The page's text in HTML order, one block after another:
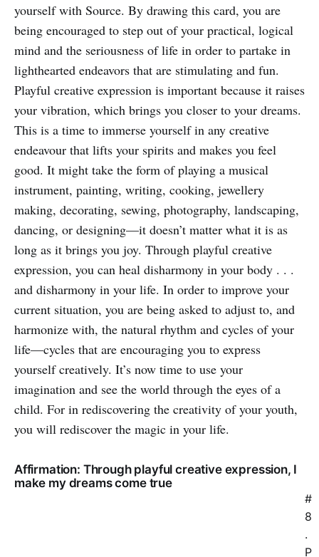
yourself with Source. By drawing this card, you are
being encouraged to step out of your practical, logical
mind and the seriousness of life in order to partake in
lighthearted endeavors that are stimulating and fun.
Playful creative expression is important because it raises
your vibration, which brings you closer to your dreams.
This is a time to immerse yourself in any creative
endeavour that lifts your spirits and makes you feel
good. It might take the form of playing a musical
instrument, painting, writing, cooking, jewellery
making, decorating, sewing, photography, landscaping,
dancing, or designing—it doesn’t matter what it is as
long as it brings you joy. Through playful creative
expression, you can heal disharmony in your body . . .
and disharmony in your life. In order to improve your
current situation, you are being asked to adjust to, and
harmonize with, the natural rhythm and cycles of your
life—cycles that are encouraging you to express
yourself creatively. It’s now time to use your
imagination and see the world through the eyes of a
child. For in rediscovering the creativity of your youth,
you will rediscover the magic in your life.
Affirmation: Through playful creative expression, I
make my dreams come true
#
8
.
P